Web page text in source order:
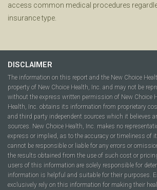
access common medical procedures
insurance type.
DISCLAIMER
The information on this report and the New Choice
property of New Choice Health, Inc. and may not be
without the express written permission of New Choice
Health, Inc. obtains its information from proprietary
and third party independent sources which it believes
sources. New Choice Health, Inc. makes no
express or implied, as to the accuracy or timeliness of
cannot be responsible or liable for any errors or
the results obtained from the use of such cost or
users of this information are solely responsible for
information is helpful and suitable for their purposes.
exclusively rely on this information for making their